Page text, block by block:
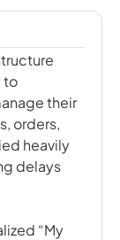
to
their
orders,
heavily
delays
“My